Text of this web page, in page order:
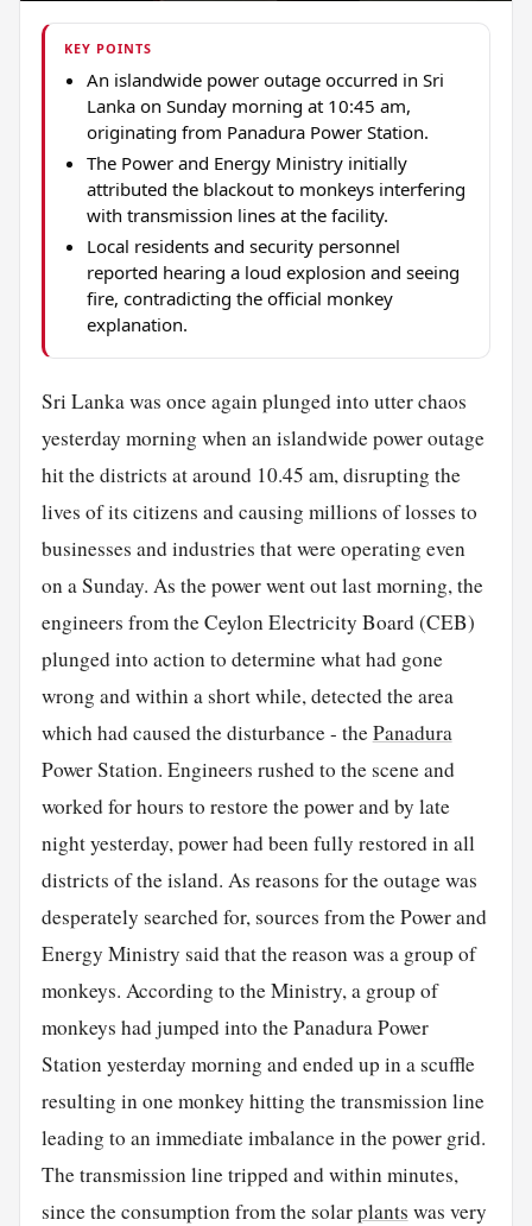
KEY POINTS
An islandwide power outage occurred in Sri
Lanka on Sunday morning at 10:45 am,
originating from Panadura Power Station.
The Power and Energy Ministry initially
attributed the blackout to monkeys interfering
with transmission lines at the facility.
Local residents and security personnel
reported hearing a loud explosion and seeing
fire, contradicting the official monkey
explanation.
Sri Lanka was once again plunged into utter chaos
yesterday morning when an islandwide power outage
hit the districts at around 10.45 am, disrupting the
lives of its citizens and causing millions of losses to
businesses and industries that were operating even
on a Sunday. As the power went out last morning, the
engineers from the Ceylon Electricity Board (CEB)
plunged into action to determine what had gone
wrong and within a short while, detected the area
which had caused the disturbance - thePanadura
Power Station. Engineers rushed to the scene and
worked for hours to restore the power and by late
night yesterday, power had been fully restored in all
districts of the island. As reasons for the outage was
desperately searched for, sources from the Power and
Energy Ministry said that the reason was a group of
monkeys. According to the Ministry, a group of
monkeys had jumped into the Panadura Power
Station yesterday morning and ended up in a scuffle
resulting in one monkey hitting the transmission line
leading to an immediate imbalance in the power grid.
The transmission line tripped and within minutes,
since the consumption from the solarplants was very